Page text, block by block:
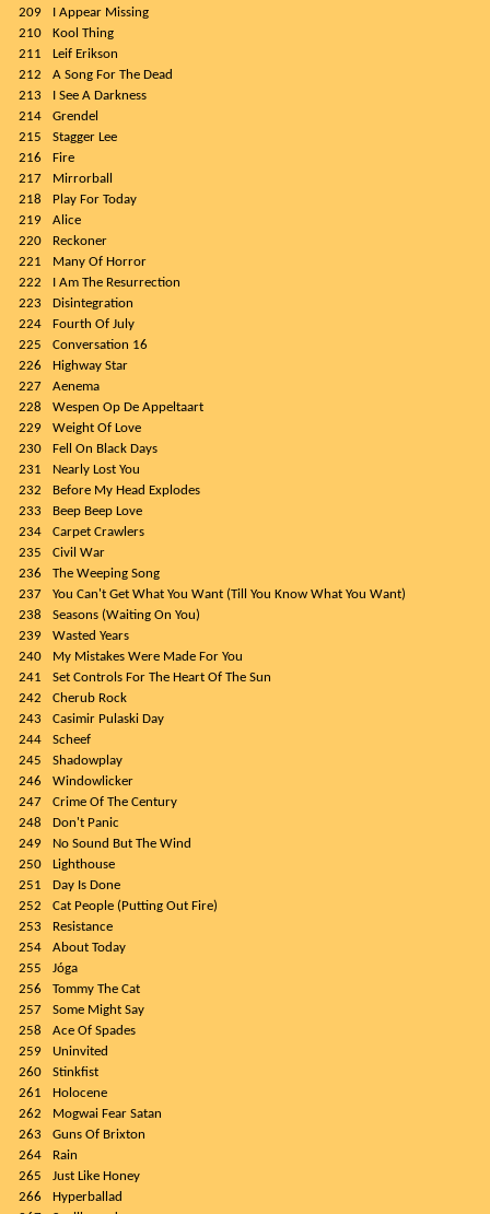
209
I Appear Missing
210
Kool Thing
211
Leif Erikson
212
A Song For The Dead
213
I See A Darkness
214
Grendel
215
Stagger Lee
216
Fire
217
Mirrorball
218
Play For Today
219
Alice
220
Reckoner
221
Many Of Horror
222
I Am The Resurrection
223
Disintegration
224
Fourth Of July
225
Conversation 16
226
Highway Star
227
Aenema
228
Wespen Op De Appeltaart
229
Weight Of Love
230
Fell On Black Days
231
Nearly Lost You
232
Before My Head Explodes
233
Beep Beep Love
234
Carpet Crawlers
235
Civil War
236
The Weeping Song
237
You Can't Get What You Want (Till You Know What You Want)
238
Seasons (Waiting On You)
239
Wasted Years
240
My Mistakes Were Made For You
241
Set Controls For The Heart Of The Sun
242
Cherub Rock
243
Casimir Pulaski Day
244
Scheef
245
Shadowplay
246
Windowlicker
247
Crime Of The Century
248
Don't Panic
249
No Sound But The Wind
250
Lighthouse
251
Day Is Done
252
Cat People (Putting Out Fire)
253
Resistance
254
About Today
255
Jóga
256
Tommy The Cat
257
Some Might Say
258
Ace Of Spades
259
Uninvited
260
Stinkfist
261
Holocene
262
Mogwai Fear Satan
263
Guns Of Brixton
264
Rain
265
Just Like Honey
266
Hyperballad